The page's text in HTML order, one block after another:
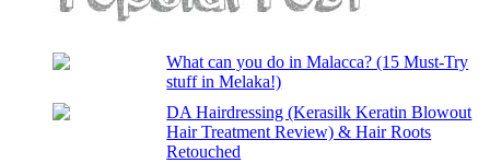
What can you do in Malacca? (15 Must-Try
stuff in Melaka!)
DA Hairdressing (Kerasilk Keratin Blowout
Hair Treatment Review) & Hair Roots
Retouched